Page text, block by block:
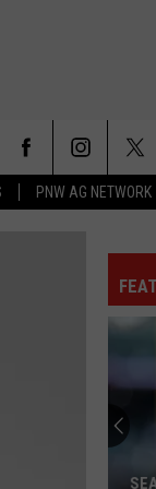
PNW AG NETWORK